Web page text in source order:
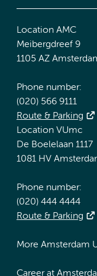
Location AMC
Meibergdreef 9
1105 AZ
Phone number:
(020) 566 9111
Route & Parking
Location VUmc
De Boelelaan 1117
1081 HV
Phone number:
(020) 444 4444
Route & Parking
More Amsterdam
Career at